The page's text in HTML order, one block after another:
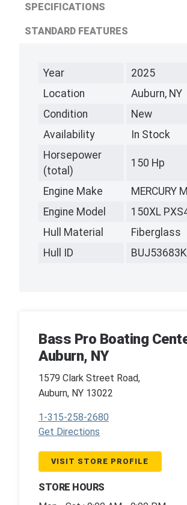
SPECIFICATIONS
STANDARD FEATURES
Year
2025
Location
Auburn, NY
Condition
New
Availability
In Stock
Horsepower
(total)
150 Hp
Engine Make
MERCURY
Engine Model
150XL
Hull Material
Fiberglass
Hull ID
Bass Pro Boating
Auburn, NY
1579 Clark Street Road,
Auburn, NY 13022
1-315-258-2680
Get Directions
VISIT STORE PROFILE
STORE HOURS